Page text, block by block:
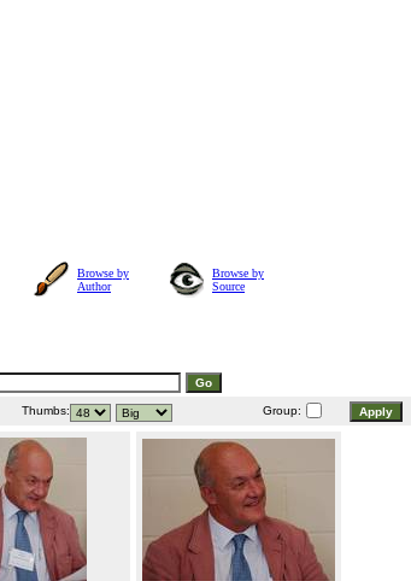
Browse by
Author
Browse by
Source
Thumbs: Group: